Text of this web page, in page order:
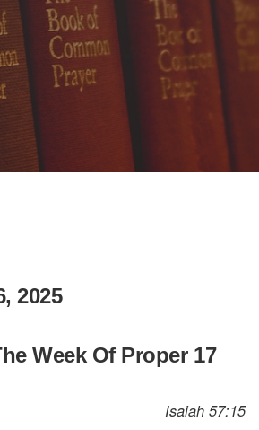
2025
Week Of Proper 17
Isaiah 57:15